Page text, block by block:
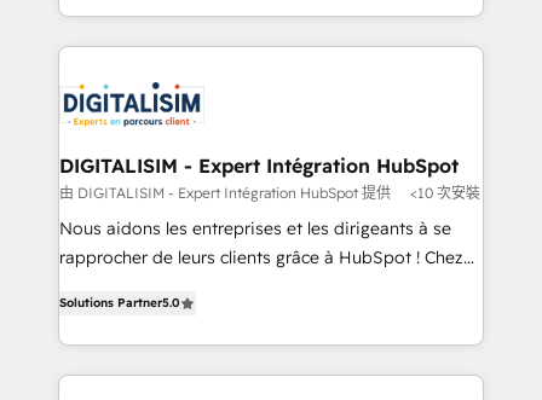
believe in the power of partnership. Together, we
embark on a transformational journey that sets your
business. If not now, when?
ecosystem for a reason. Their team brings over a
decade of experience to the table, along with deep
for driving growth. They are committed to helping
our customers grow and finding solutions that fit
their unique business needs. We are thrilled to have
Blue Frog in the HubSpot ecosystem leading the
way for customers!" - Yamini Rangan, CEO of
HubSpot “Our experience with the team at Blue Frog
of experience and quality of skilled staff has earned
them a trusted reputation within the HubSpot
DIGITALISIM - Expert Intégration HubSpot
由 DIGITALISIM - Expert Intégration HubSpot 提供 <10 次安裝
Nous aidons les entreprises et les dirigeants à se
rapprocher de leurs clients grâce à HubSpot ! Chez
réussite des entreprises passe par l’innovation web,
le marketing digital, et la relation client ! C'est
pourquoi, nos experts sont à la fois capables de
Solutions Partner5.0